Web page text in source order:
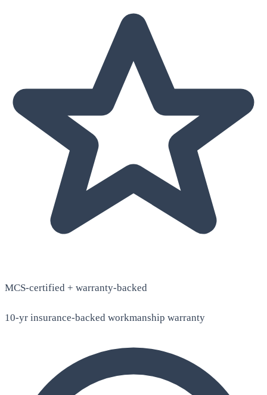
MCS-certified + warranty-backed
10-yr insurance-backed workmanship warranty